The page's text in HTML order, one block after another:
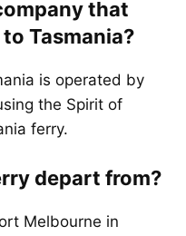
that
Tasmania?
is operated by
the Spirit of
ferry.
depart from?
Melbourne in